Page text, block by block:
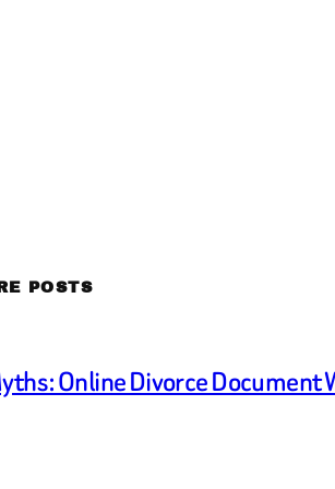
POSTS
Online Divorce Document